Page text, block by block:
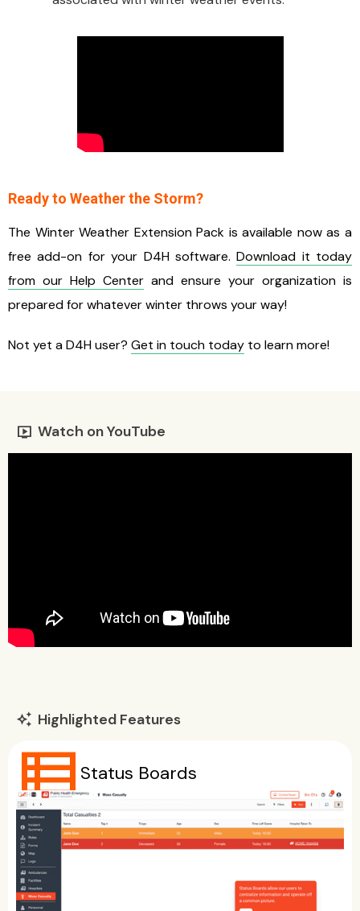
Ready to Weather the Storm?
The Winter Weather Extension Pack is available now as a
free add-on for your D4H software.Download it today
from our Help Center and ensure your organization is
prepared for whatever winter throws your way!
Not yet a D4H user? Get in touch today to learn more!
live_tv Watch on YouTube
auto_awesome Highlighted Features
view_listStatus Boards